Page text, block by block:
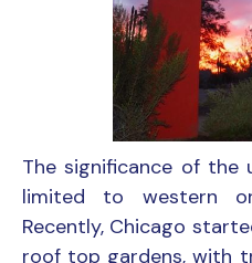
The significance of the
limited to western
Recently, Chicago
roof top gardens, with